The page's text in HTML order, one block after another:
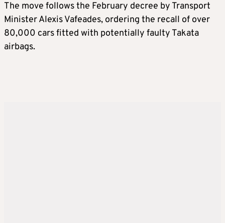
The move follows the February decree by Transport
Minister Alexis Vafeades, ordering the recall of over
80,000 cars fitted with potentially faulty Takata
airbags.